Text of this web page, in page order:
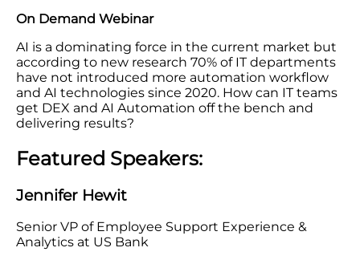
On Demand Webinar
AI is a dominating force in the current market but
according to new research 70% of IT departments
have not introduced more automation workflow
and AI technologies since 2020. How can IT teams
get DEX and AI Automation off the bench and
delivering results?
Featured Speakers:
Jennifer Hewit
Senior VP of Employee Support Experience &
Analytics at US Bank